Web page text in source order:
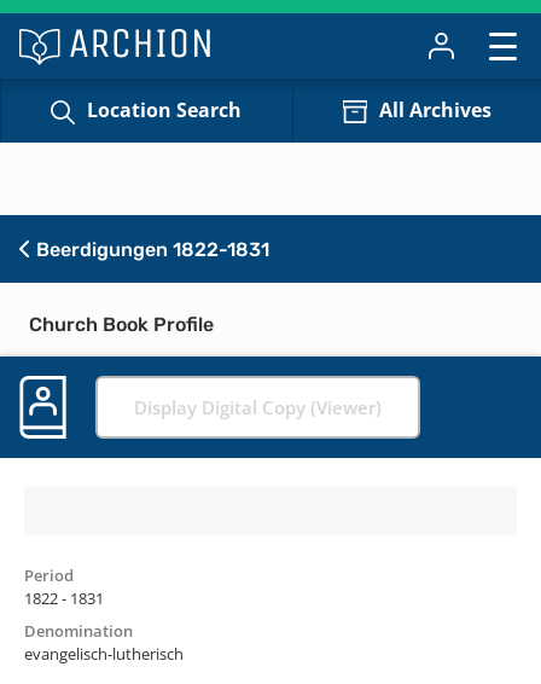
Location Search All Archives
Beerdigungen 1822-1831
Church Book Profile
Display Digital Copy (Viewer)
Period
1822 - 1831
Denomination
evangelisch-lutherisch